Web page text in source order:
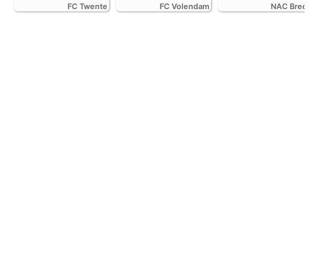
FC Twente FC Volendam NAC Breda